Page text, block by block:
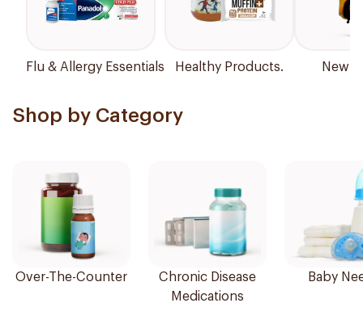
Flu & Allergy Essentials Healthy Products. New
Shop by Category
Over-The-Counter
Chronic Disease
Medications
Baby